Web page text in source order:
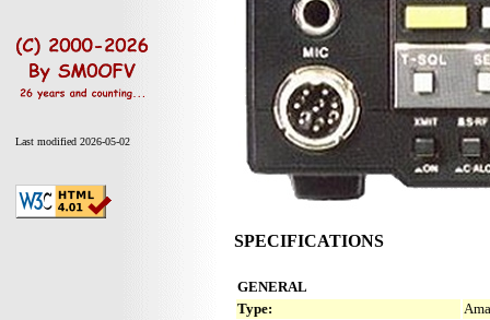
Last modified 2026-05-02
SPECIFICATIONS
GENERAL
Type: